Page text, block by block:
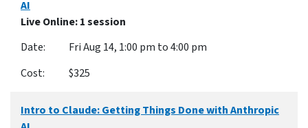
AI
Live Online: 1 session
Fri Aug 14, 1:00 pm to 4:00 pm
$325
Intro to Claude: Getting Things Done with Anthropic